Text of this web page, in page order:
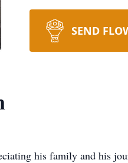
SEND
his family and his